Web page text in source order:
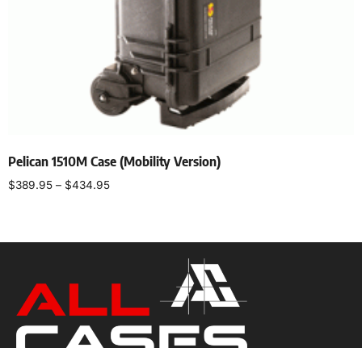
Pelican 1510M Case (Mobility Version)
$389.95 – $434.95